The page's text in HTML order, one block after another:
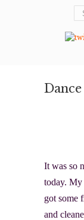
It was so
today. My
got some
and